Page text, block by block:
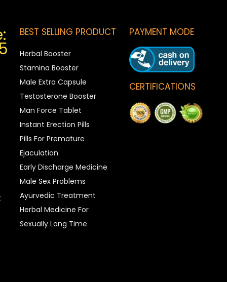
BEST SELLING PRODUCT
Herbal Booster
Stamina Booster
Male Extra Capsule
Testosterone Booster
Man Force Tablet
Instant Erection Pills
Pills For Premature
Ejaculation
Early Discharge Medicine
Male Sex Problems
Ayurvedic Treatment
Herbal Medicine For
Sexually Long Time
PAYMENT MODE
CERTIFICATIONS